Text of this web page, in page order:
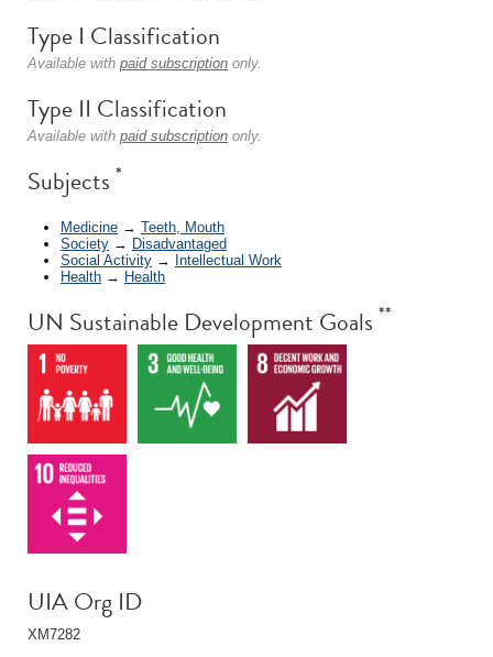
Type I Classification
Available with paid subscription only.
Type II Classification
Available with paid subscription only.
Subjects *
Medicine → Teeth, Mouth
Society → Disadvantaged
Social Activity → Intellectual Work
Health → Health
UN Sustainable Development Goals **
UIA Org ID
XM7282